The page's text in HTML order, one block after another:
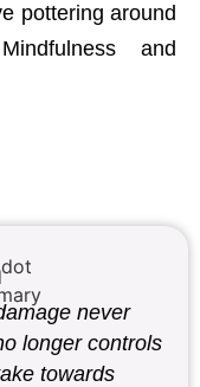
pottering around
and
never
longer controls
towards